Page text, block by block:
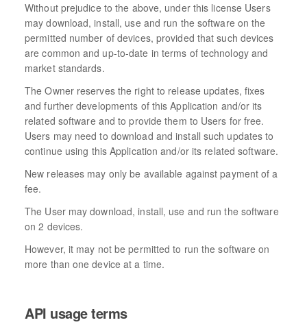
Without prejudice to the above, under this license Users
may download, install, use and run the software on the
permitted number of devices, provided that such devices
are common and up-to-date in terms of technology and
market standards.
The Owner reserves the right to release updates, fixes
and further developments of this Application and/or its
related software and to provide them to Users for free.
Users may need to download and install such updates to
continue using this Application and/or its related software.
New releases may only be available against payment of a
fee.
The User may download, install, use and run the software
on 2 devices.
However, it may not be permitted to run the software on
more than one device at a time.
API usage terms